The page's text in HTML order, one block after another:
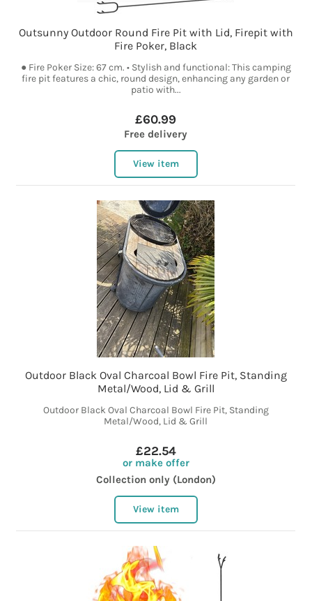
Outsunny Outdoor Round Fire Pit with Lid, Firepit with
Fire Poker, Black
● Fire Poker Size: 67 cm. • Stylish and functional: This camping
fire pit features a chic, round design, enhancing any garden or
patio with...
£60.99
Free delivery
View item
Outdoor Black Oval Charcoal Bowl Fire Pit, Standing
Metal/Wood, Lid & Grill
Outdoor Black Oval Charcoal Bowl Fire Pit, Standing
Metal/Wood, Lid & Grill
£22.54
or make offer
Collection only (London)
View item